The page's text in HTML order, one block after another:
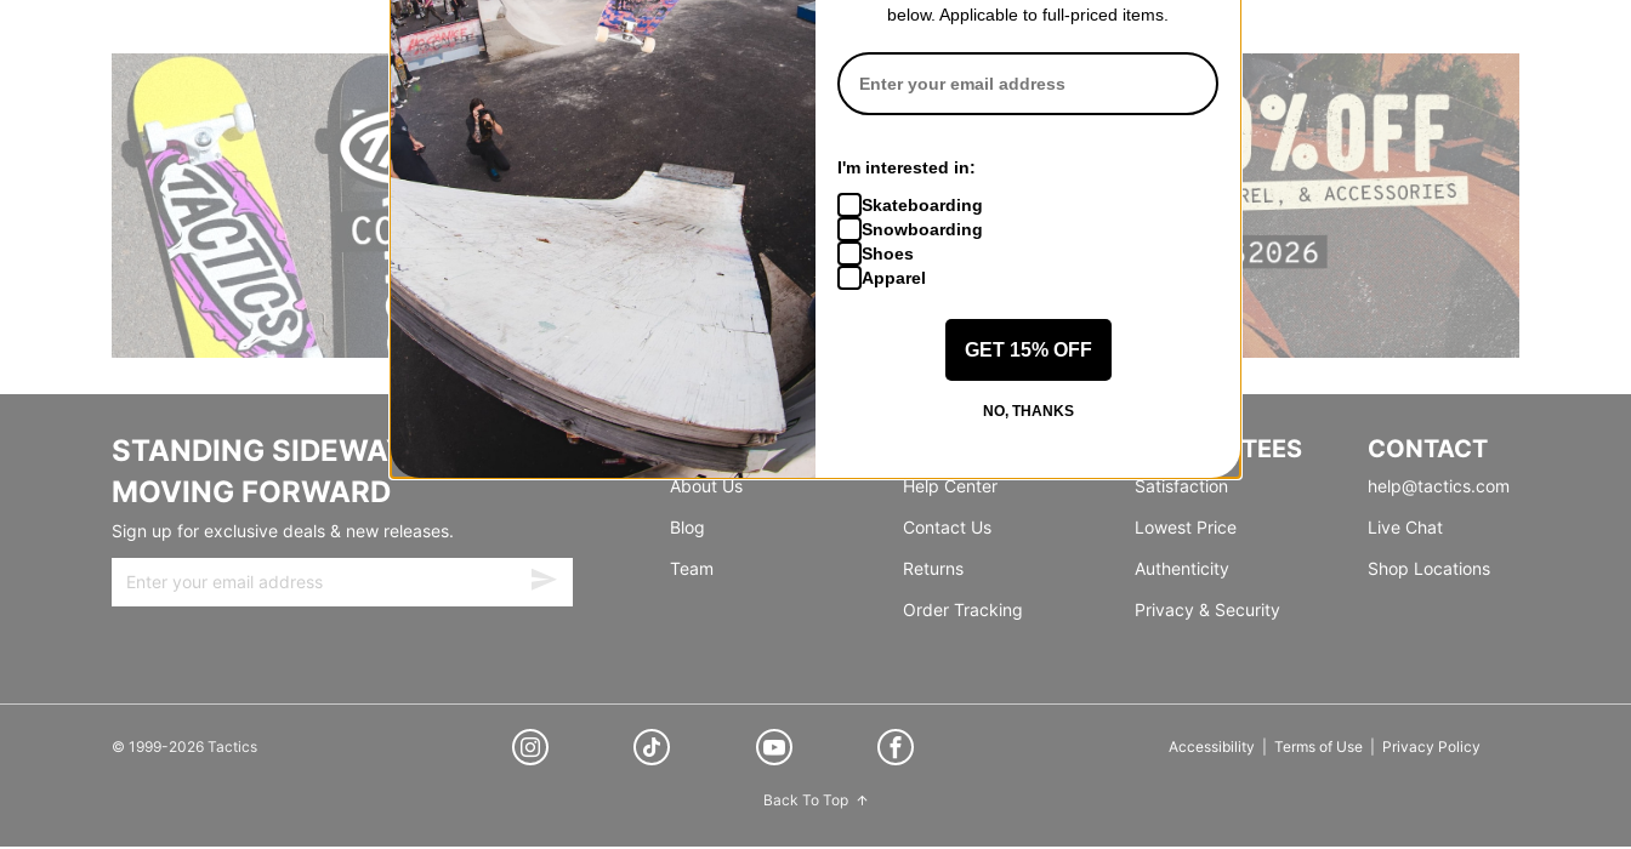
STANDING SIDEWAYS,
MOVING FORWARD
Sign up for exclusive deals & new releases.
INFO
About Us
Blog
Team
Help Center
Contact Us
Returns
Order Tracking
GUARANTEES
Satisfaction
Lowest Price
Authenticity
Privacy & Security
CONTACT
help@tactics.com
Live Chat
Shop Locations
© 1999-2026 Tactics Accessibility Terms of Use| Privacy Policy
Back To Top
below. Applicable to full-priced items.
I'm interested in:
Skateboarding
Snowboarding
Shoes
Apparel
GET 15% OFF
NO, THANKS